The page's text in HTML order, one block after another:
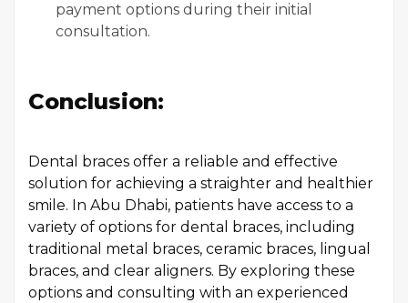
payment options during their initial
consultation.
Conclusion:
Dental braces offer a reliable and effective
solution for achieving a straighter and healthier
smile. In Abu Dhabi, patients have access to a
variety of options for dental braces, including
traditional metal braces, ceramic braces, lingual
braces, and clear aligners. By exploring these
options and consulting with an experienced